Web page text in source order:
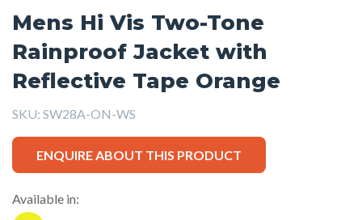
Mens Hi Vis Two-Tone
Rainproof Jacket with
Reflective Tape Orange
SKU: SW28A-ON-WS
ENQUIRE ABOUT THIS PRODUCT
Available in: